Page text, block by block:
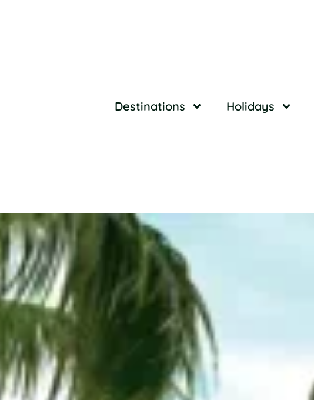
Destinations Holidays